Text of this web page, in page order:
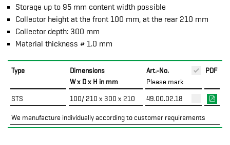
Storage up to 95 mm content width possible
Collector height at the front 100 mm, at the rear 210 mm
Collector depth: 300 mm
Material thickness # 1.0 mm
Type
Dimensions
W x D x H in mm
Art.-No.
Please mark
PDF
STS 100/ 210 x 300 x 210 49.00.02.18
We manufacture individually according to customer requirements